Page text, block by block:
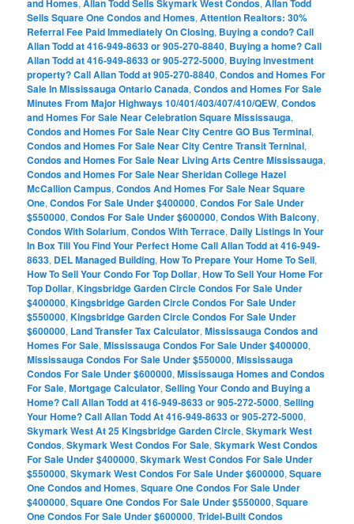
and Homes Allan Todd Sells Skymark West Condos Allan Todd
Sells Square One Condos and Homes,Attention Realtors: 30%
Referral Fee Paid Immediately On Closing, Buying a condo? Call
Allan Todd at 416-949-8633 or 905-270-8840, Buying a home? Call
Allan Todd at 416-949-8633 or 905-272-5000, Buying investment
property? Call Allan Todd at 905-270-8840,Condos and Homes For
Sale In Mississauga Ontario Canada,Condos and Homes For Sale
Minutes From Major Highways 10/401/403/407/410/QEW,Condos
and Homes For Sale Near Celebration Square Mississauga,
Condos and Homes For Sale Near City Centre GO Bus Terminal,
Condos and Homes For Sale Near City Centre Transit Terninal,
Condos and Homes For Sale Near Living Arts Centre Mississauga,
Condos and Homes For Sale Near Sheridan College Hazel
McCallion Campus,Condos And Homes For Sale Near Square
One,Condos For Sale Under $400000,Condos For Sale Under
$550000,Condos For Sale Under $600000,Condos With Balcony,
Condos With Solarium,Condos With Terrace, Daily Listings In Your
In Box Till You Find Your Perfect Home Call Allan Todd at 416-949-
8633, DEL Managed Building,How To Prepare Your Home To Sell,
How To Sell Your Condo For Top Dollar,How To Sell Your Home For
Top Dollar,Kingsbridge Garden Circle Condos For Sale Under
$400000,Kingsbridge Garden Circle Condos For Sale Under
$550000,Kingsbridge Garden Circle Condos For Sale Under
$600000, Land Transfer Tax Calculator,Mississauga Condos and
Homes For Sale,Mississauga Condos For Sale Under $400000,
Mississauga Condos For Sale Under $550000,Mississauga
Condos For Sale Under $600000,Mississauga Homes and Condos
For Sale,Mortgage Calculator,Selling Your Condo and Buying a
Home? Call Allan Todd at 416-949-8633 or 905-272-5000,Selling
Your Home? Call Allan Todd At 416-949-8633 or 905-272-5000,
Skymark West At 25 Kingsbridge Garden Circle,Skymark West
Condos,Skymark West Condos For Sale,Skymark West Condos
For Sale Under $400000,Skymark West Condos For Sale Under
$550000,Skymark West Condos For Sale Under $600000,Square
One Condos and Homes,Square One Condos For Sale Under
$400000,Square One Condos For Sale Under $550000,Square
One Condos For Sale Under $600000,Tridel-Built Condos